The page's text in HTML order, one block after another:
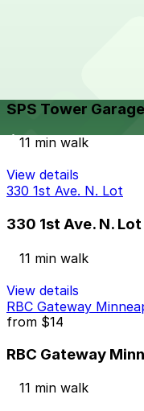
SPS Tower Garage
11 min walk
View details
330 1st Ave. N. Lot
330 1st Ave. N. Lot
11 min walk
View details
RBC Gateway
from $14
RBC Gateway
11 min walk